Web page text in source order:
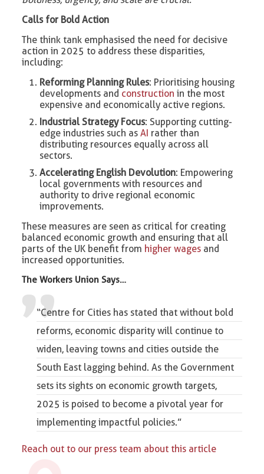
Calls for Bold Action
The think tank emphasised the need for decisive
action in 2025 to address these disparities,
including:
Reforming Planning Rules: Prioritising housing
developments and construction in the most
expensive and economically active regions.
Industrial Strategy Focus: Supporting cutting-
edge industries such asAI rather than
distributing resources equally across all
sectors.
Accelerating English Devolution: Empowering
local governments with resources and
authority to drive regional economic
improvements.
These measures are seen as critical for creating
balanced economic growth and ensuring that all
parts of the UK benefit from higher wages and
increased opportunities.
The Workers Union Says…
“Centre for Cities has stated that without bold
reforms, economic disparity will continue to
widen, leaving towns and cities outside the
South East lagging behind. As the Government
sets its sights on economic growth targets,
2025 is poised to become a pivotal year for
implementing impactful policies.”
Reach out to our press team about this article